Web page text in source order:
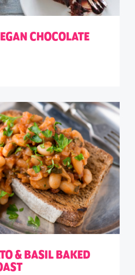
CHOCOLATE
& BASIL BAKED